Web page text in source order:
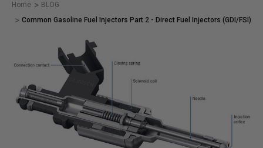
Home
BLOG
Common Gasoline Fuel Injectors Part 2 - Direct Fuel Injectors (GDI/FSI)